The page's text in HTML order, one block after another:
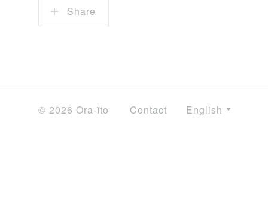
Share
© 2026 Ora-ïto Contact English